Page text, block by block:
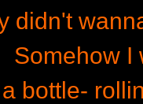
didn't
Somehow I
bottle-